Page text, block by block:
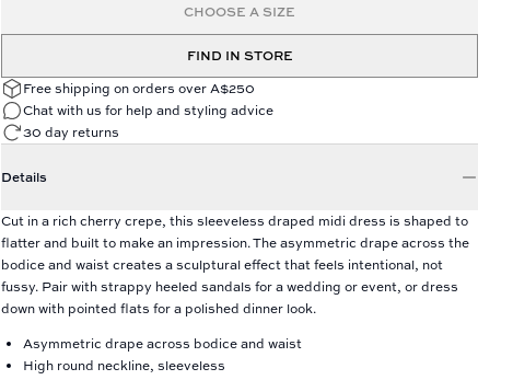
CHOOSE A SIZE
FIND IN STORE
Free shipping on orders over A$250
Chat with us for help and styling advice
30 day returns
Details
Cut in a rich cherry crepe, this sleeveless draped midi dress is shaped to
flatter and built to make an impression. The asymmetric drape across the
bodice and waist creates a sculptural effect that feels intentional, not
fussy. Pair with strappy heeled sandals for a wedding or event, or dress
down with pointed flats for a polished dinner look.
Asymmetric drape across bodice and waist
High round neckline, sleeveless